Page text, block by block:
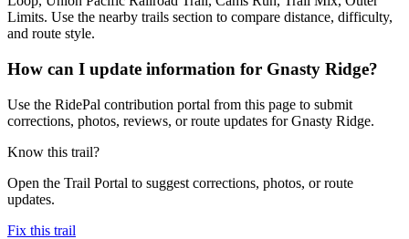
Limits. Use the nearby trails section to compare distance, difficulty,
and route style.
How can I update information for Gnasty Ridge?
Use the RidePal contribution portal from this page to submit
corrections, photos, reviews, or route updates for Gnasty Ridge.
Know this trail?
Open the Trail Portal to suggest corrections, photos, or route
updates.
Fix this trail